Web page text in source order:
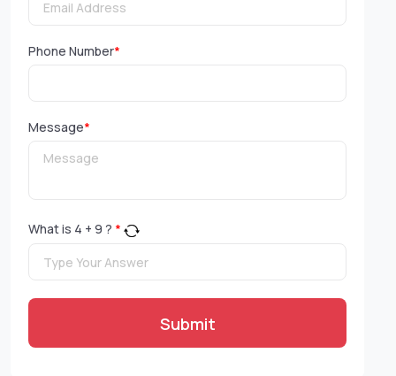
Phone Number*
Message*
What is 4 + 9 ? *
Submit